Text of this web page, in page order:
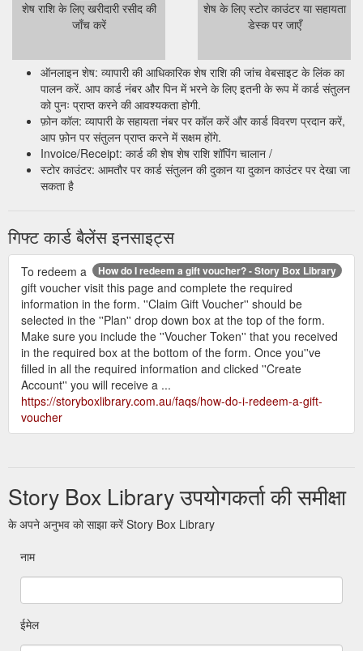
शेष राशि के लिए खरीदारी रसीद की
जाँच करें
शेष के लिए स्टोर काउंटर या सहायता
डेस्क पर जाएँ
ऑनलाइन शेष: व्यापारी की आधिकारिक शेष राशि की जांच वेबसाइट के लिंक का
पालन करें. आप कार्ड नंबर और पिन में भरने के लिए इतनी के रूप में कार्ड संतुलन
को पुनः प्राप्त करने की आवश्यकता होगी.
फ़ोन कॉल: व्यापारी के सहायता नंबर पर कॉल करें और कार्ड विवरण प्रदान करें,
आप फ़ोन पर संतुलन प्राप्त करने में सक्षम होंगे.
Invoice/Receipt: कार्ड की शेष शेष राशि शॉपिंग चालान /
स्टोर काउंटर: आमतौर पर कार्ड संतुलन की दुकान या दुकान काउंटर पर देखा जा
सकता है
गिफ्ट कार्ड बैलेंस इनसाइट्स
How do I redeem a gift voucher? - Story Box Library
To redeem a
gift voucher visit this page and complete the required
information in the form. ''Claim Gift Voucher'' should be
selected in the ''Plan'' drop down box at the top of the form.
Make sure you include the ''Voucher Token'' that you received
in the required box at the bottom of the form. Once you''ve
filled in all the required information and clicked ''Create
Account'' you will receive a ...
https://storyboxlibrary.com.au/faqs/how-do-i-redeem-a-gift-
voucher
Story Box Library उपयोगकर्ता की समीक्षा
के अपने अनुभव को साझा करें Story Box Library
नाम
ईमेल